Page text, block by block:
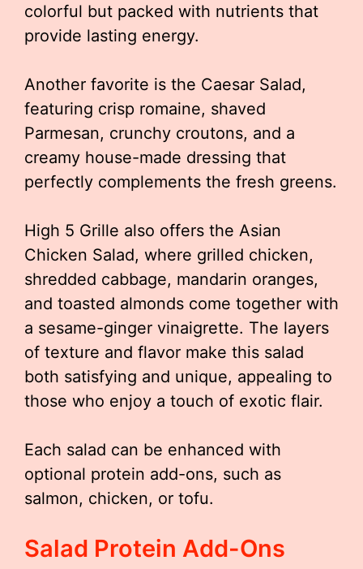
colorful but packed with nutrients that
provide lasting energy.
Another favorite is the Caesar Salad,
featuring crisp romaine, shaved
Parmesan, crunchy croutons, and a
creamy house-made dressing that
perfectly complements the fresh greens.
High 5 Grille also offers the Asian
Chicken Salad, where grilled chicken,
shredded cabbage, mandarin oranges,
and toasted almonds come together with
a sesame-ginger vinaigrette. The layers
of texture and flavor make this salad
both satisfying and unique, appealing to
those who enjoy a touch of exotic flair.
Each salad can be enhanced with
optional protein add-ons, such as
salmon, chicken, or tofu.
Salad Protein Add-Ons